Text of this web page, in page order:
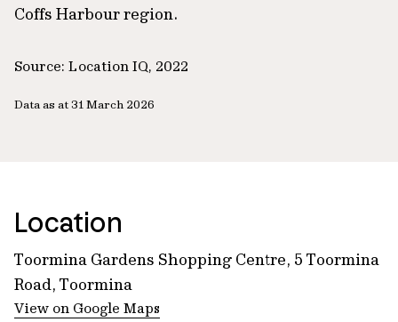
Coffs Harbour region.
Source: Location IQ, 2022
Data as at 31 March 2026
Location
Toormina Gardens Shopping Centre, 5 Toormina
Road, Toormina
View on Google Maps